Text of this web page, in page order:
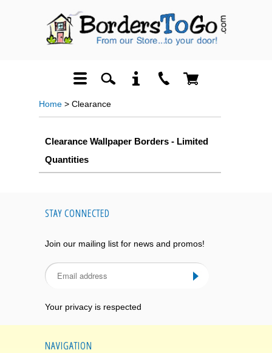
Home > Clearance
Clearance Wallpaper Borders - Limited
Quantities
STAY CONNECTED
Join our mailing list for news and promos!
Your privacy is respected
NAVIGATION